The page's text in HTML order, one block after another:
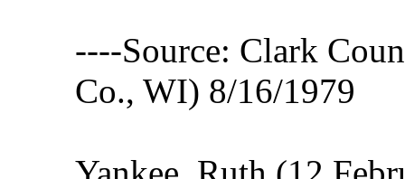
----Source: Clark
Co., WI) 8/16/1979